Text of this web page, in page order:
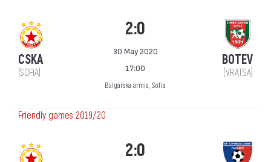
CSKA
(SOFIA)
2:0
30 May 2020
17:00
Bulgarska armia, Sofia
BOTEV
(VRATSA)
Friendly games 2019/20
2:0